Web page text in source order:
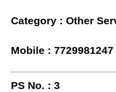
Category : Other
Mobile : 7729981247
PS No. : 3